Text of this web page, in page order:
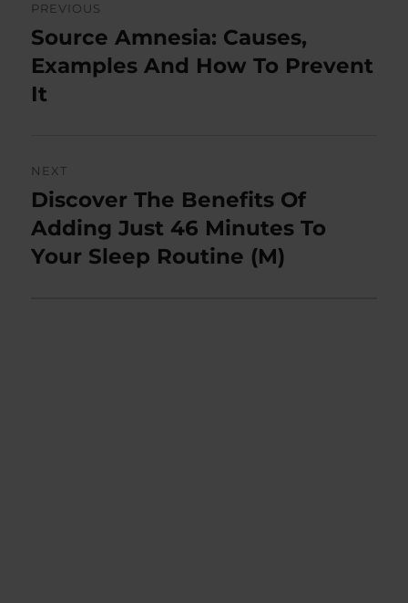
navigation
PREVIOUS
Previous
post:
Source Amnesia: Causes,
Examples And How To Prevent
It
NEXT
Next
post:
Discover The Benefits Of
Adding Just 46 Minutes To
Your Sleep Routine (M)